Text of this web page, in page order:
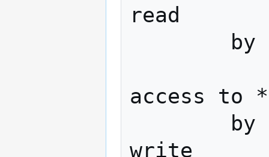
read
access to *
write